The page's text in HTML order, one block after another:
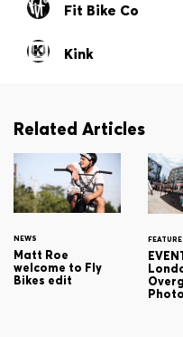
Fit Bike Co
Kink
Related Articles
NEWS
Matt Roe
welcome to Fly
Bikes edit